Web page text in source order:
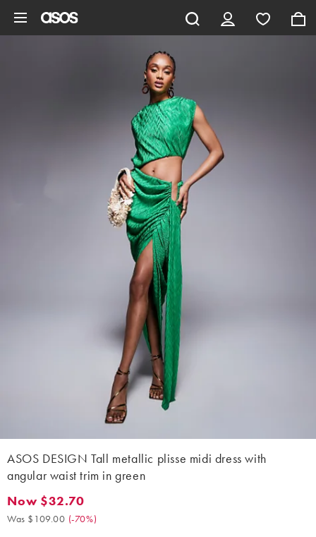
ASOS DESIGN Tall metallic plisse midi dress with
angular waist trim in green
Now $32.70. Was $109.00. (-70%)
Now $32.70
Was $109.00 (-70%)